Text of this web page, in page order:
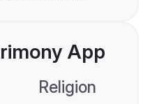
App
Religion